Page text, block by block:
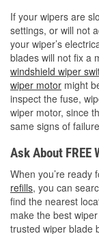
If your wipers are
settings, or will not
your wiper’s
blades will not fix a
windshield wiper
wiper motor might
inspect the fuse,
wiper motor, since
same signs of
Ask About
When you’re ready
refills, you can
find the nearest
make the best
trusted wiper blade